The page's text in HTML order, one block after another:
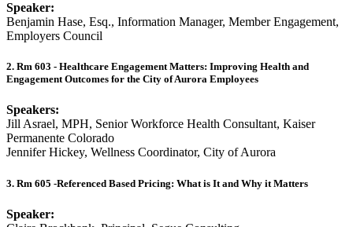
Speaker:
Benjamin Hase, Esq., Information Manager, Member Engagement,
Employers Council
2. Rm 603 - Healthcare Engagement Matters: Improving Health and
Engagement Outcomes for the City of Aurora Employees
Speakers:
Jill Asrael, MPH, Senior Workforce Health Consultant, Kaiser
Permanente Colorado
Jennifer Hickey, Wellness Coordinator, City of Aurora
3. Rm 605 -Referenced Based Pricing: What is It and Why it Matters
Speaker: